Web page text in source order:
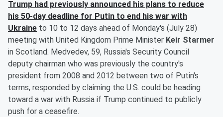
Trump had previously announced his plans to reduce
his 50-day deadline for Putin to end his war with
Ukraine to 10 to 12 days ahead of Monday's (July 28)
meeting with United Kingdom Prime Minister Keir Starmer
in Scotland. Medvedev, 59, Russia's Security Council
deputy chairman who was previously the country's
president from 2008 and 2012 between two of Putin's
terms, responded by claiming the U.S. could be heading
toward a war with Russia if Trump continued to publicly
push for a ceasefire.